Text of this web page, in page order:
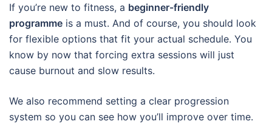
If you’re new to fitness, a beginner-friendly
programme is a must. And of course, you should look
for flexible options that fit your actual schedule. You
know by now that forcing extra sessions will just
cause burnout and slow results.
We also recommend setting a clear progression
system so you can see how you’ll improve over time.